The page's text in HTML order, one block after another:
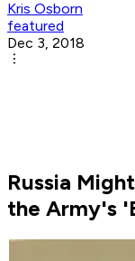
Kris Osborn
featured
Dec 3, 2018
Russia
the Army's